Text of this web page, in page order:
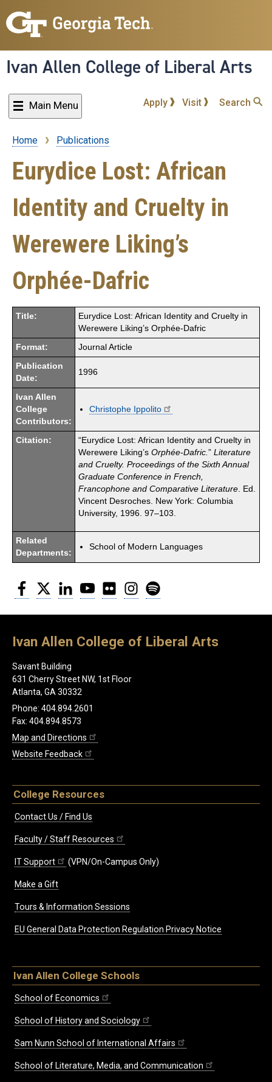
to
content
Ivan Allen College of Liberal Arts
Main Menu Apply Visit Search
Breadcrumb
Home Publications
Eurydice Lost: African
Identity and Cruelty in
Werewere Liking’s
Orphée-Dafric
Title:
Eurydice Lost: African Identity and Cruelty in
Werewere Liking’s Orphée-Dafric
Format: Journal Article
Publication
Date:
1996
Ivan Allen
College
Contributors:
Christophe Ippolito
Citation:
“Eurydice Lost: African Identity and Cruelty in
Werewere Liking’s Orphée-Dafric. ” Literature
and Cruelty. Proceedings of the Sixth Annual
Graduate Conference in French,
Francophone and Comparative Literature . Ed.
Vincent Desroches. New York: Columbia
University, 1996. 97–103.
Related
Departments:
School of Modern Languages
Facebook
Twitter LinkedInYouTubeFlickr Instagram
Ivan Allen College of Liberal Arts
Savant Building
631 Cherry Street NW, 1st Floor
Atlanta, GA 30332
Phone: 404.894.2601
Fax: 404.894.8573
Map and Directions
Website Feedback
College Resources
Contact Us / Find Us
Faculty / Staff Resources
IT Support (VPN/On-Campus Only)
Make a Gift
Tours & Information Sessions
EU General Data Protection Regulation Privacy Notice
Ivan Allen College Schools
School of Economics
School of History and Sociology
Sam Nunn School of International Affairs
School of Literature, Media, and Communication